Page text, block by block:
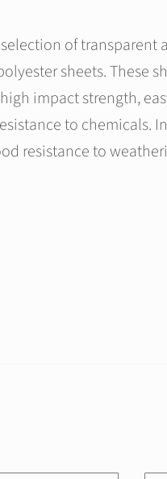
selection of transparent
sheets. These
impact strength,
to chemicals. In
resistance to